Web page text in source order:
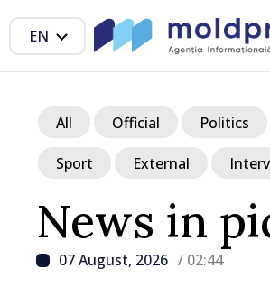
EN
News in
07 August, 2026 / 02:44
All Official Politics
Sport External